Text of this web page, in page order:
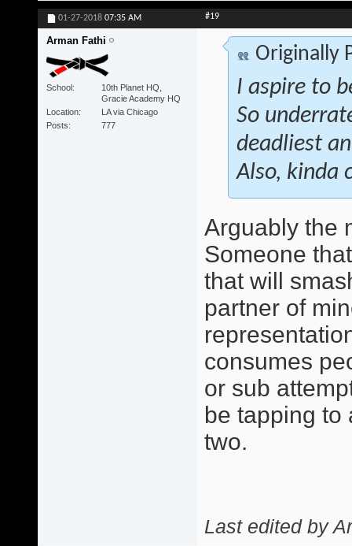
01-27-2018 07:35 AM #19
Arman Fathi
School
10th Planet HQ,
Gracie Academy HQ
Location
LA via Chicago
Posts
777
Originally
I aspire to
So
deadliest
Also, kinda
Arguably the
Someone
that will
partner of
consumes
or sub
be tapping to
two.
Last edited by